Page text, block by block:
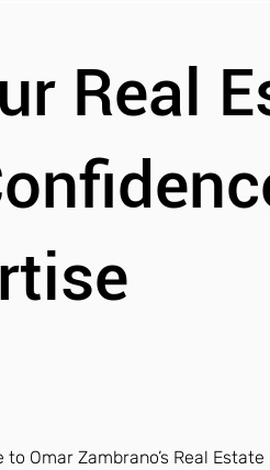
Real
to Omar Zambrano’s Real